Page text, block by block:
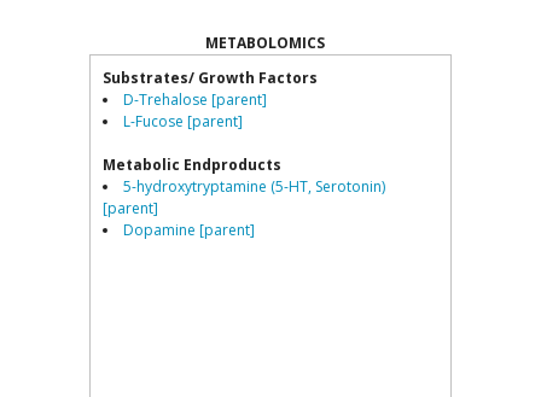
METABOLOMICS
Substrates/ Growth Factors
D-Trehalose [parent]
L-Fucose [parent]
Metabolic Endproducts
5-hydroxytryptamine (5-HT, Serotonin)
[parent]
Dopamine [parent]